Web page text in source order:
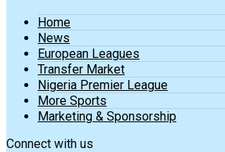
Home
News
European Leagues
Transfer Market
Nigeria Premier League
More Sports
Marketing & Sponsorship
Connect with us